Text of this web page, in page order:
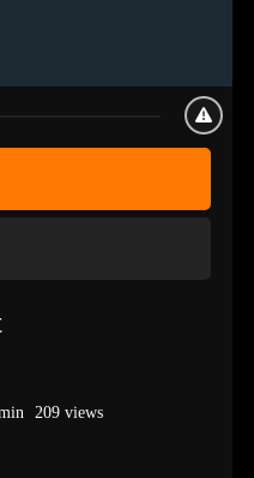
209 views